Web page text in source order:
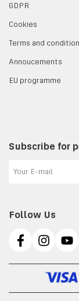
GDPR
Cookies
Terms and
Annoucements
EU programme
Follow Us
Subscribe for